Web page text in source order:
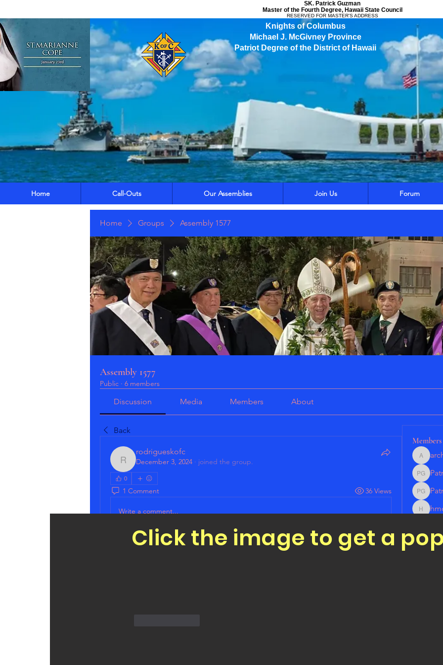
SK. Patrick Guzman
Master of the Fourth Degree, Hawaii State Council
RESERVED FOR MASTER'S ADDRESS
Knights of Columbus
Michael J. McGivney Province
Patriot Degree of the District of Hawaii
Home Call-Outs Our Assemblies Join Us Forum
Home Groups Assembly 1577
Assembly 1577
Public · 6 members
Discussion Media Members About
Back
rodrigueskofc
rodrigueskofc
December 3, 2024 · joined the group.
0
1 Comment 36 Views
Write a comment...
Sort by: Newest
Members
Patrick
Patrick
See All
Click the image to get a